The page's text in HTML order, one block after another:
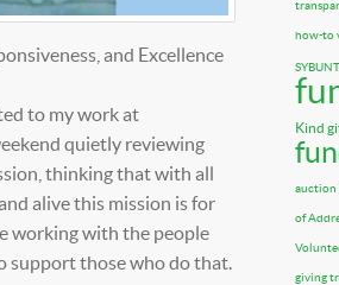
and Excellence
to my work at
quietly reviewing
thinking that with all
alive this mission is for
working with the people
support those who do that.
how-to
Kind
auction
of
giving